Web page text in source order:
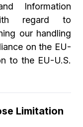
Information
regard to
our handling
on the EU-
to the EU-U.S.
Limitation